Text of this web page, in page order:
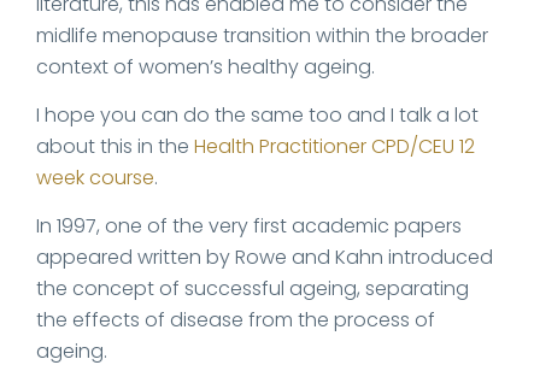
midlife menopause transition within the broader
context of women’s healthy ageing.
I hope you can do the same too and I talk a lot
about this in the Health Practitioner CPD/CEU 12
week course.
In 1997, one of the very first academic papers
appeared written by Rowe and Kahn introduced
the concept of successful ageing, separating
the effects of disease from the process of
ageing.